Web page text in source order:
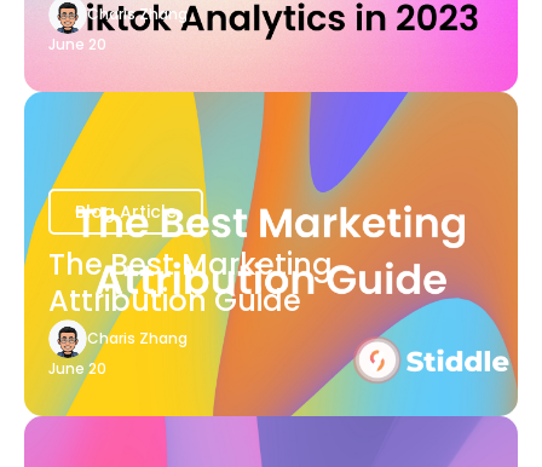
Charis Zhang
June 20
Blog Article
The Best Marketing
Attribution Guide
Charis Zhang
June 20